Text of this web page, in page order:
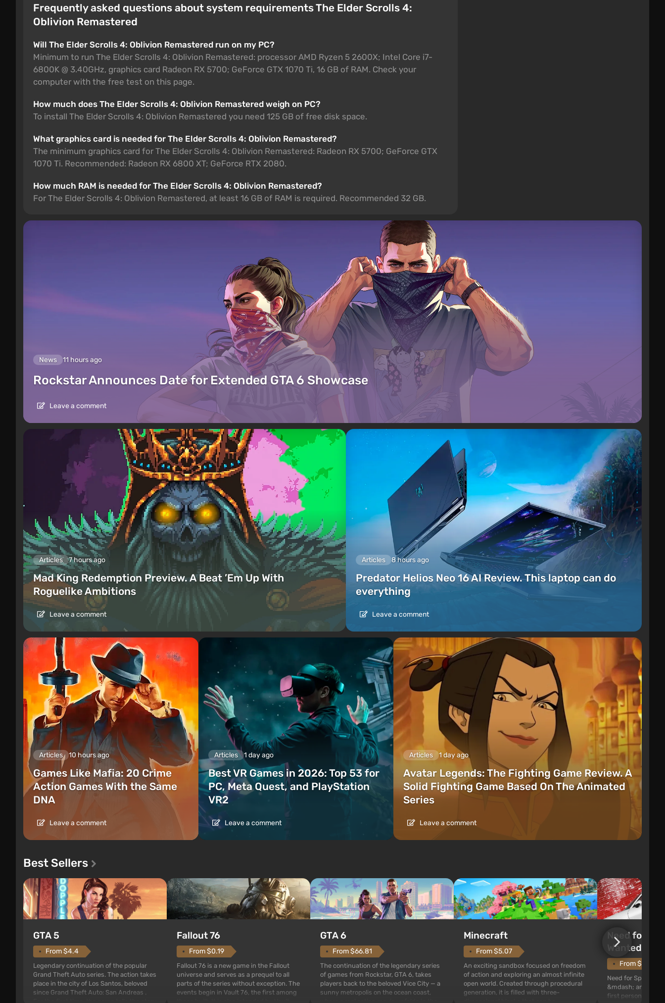
Frequently asked questions about system requirements The Elder Scrolls 4:
Oblivion Remastered
Will The Elder Scrolls 4: Oblivion Remastered run on my PC?
Minimum to run The Elder Scrolls 4: Oblivion Remastered: processor AMD Ryzen 5 2600X; Intel Core i7-
6800K @ 3.40GHz, graphics card Radeon RX 5700; GeForce GTX 1070 Ti, 16 GB of RAM. Check your
computer with the free test on this page.
How much does The Elder Scrolls 4: Oblivion Remastered weigh on PC?
To install The Elder Scrolls 4: Oblivion Remastered you need 125 GB of free disk space.
What graphics card is needed for The Elder Scrolls 4: Oblivion Remastered?
The minimum graphics card for The Elder Scrolls 4: Oblivion Remastered: Radeon RX 5700; GeForce GTX
1070 Ti. Recommended: Radeon RX 6800 XT; GeForce RTX 2080.
How much RAM is needed for The Elder Scrolls 4: Oblivion Remastered?
For The Elder Scrolls 4: Oblivion Remastered, at least 16 GB of RAM is required. Recommended 32 GB.
News 11 hours ago
Rockstar Announces Date for Extended GTA 6 Showcase
Leave a comment
Articles 7 hours ago
Mad King Redemption Preview. A Beat ’Em Up With
Roguelike Ambitions
Leave a comment
Articles 8 hours ago
Predator Helios Neo 16 AI Review. This laptop can do
everything
Leave a comment
Articles 10 hours ago
Games Like Mafia: 20 Crime
Action Games With the Same
DNA
Leave a comment
Articles 1 day ago
Best VR Games in 2026: Top 53 for
PC, Meta Quest, and PlayStation
VR2
Leave a comment
Articles 1 day ago
Avatar Legends: The Fighting Game Review. A
Solid Fighting Game Based On The Animated
Series
Leave a comment
Best Sellers
GTA 5
From $4.4
Legendary continuation of the popular
Grand Theft Auto series. The action takes
place in the city of Los Santos, beloved
since Grand Theft Auto: San Andreas .
Fallout 76
From $0.19
Fallout 76 is a new game in the Fallout
universe and serves as a prequel to all
parts of the series without exception. The
events begin in Vault 76, the first among
GTA 6
From $66.81
The continuation of the legendary series
of games from Rockstar, GTA 6, takes
players back to the beloved Vice City — a
sunny metropolis on the ocean coast,
Minecraft
From $5.07
An exciting sandbox focused on freedom
of action and exploring an almost infinite
open world. Created through procedural
generation, it is filled with three-
Need for
Wanted
From $1.11
Need for Speed:
&mdash; arcade
first person views.